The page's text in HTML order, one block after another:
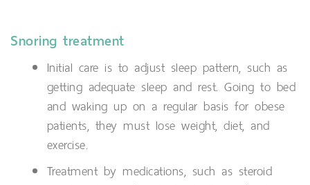
Snoring treatment
Initial care is to adjust sleep pattern, such as
getting adequate sleep and rest. Going to bed
and waking up on a regular basis for obese
patients, they must lose weight, diet, and
exercise.
Treatment by medications, such as steroid